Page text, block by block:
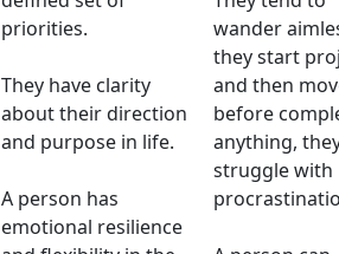
priorities.
They have clarity
about their direction
and purpose in life.
A person has
emotional resilience
wander
they start
and then
before
anything,
struggle with